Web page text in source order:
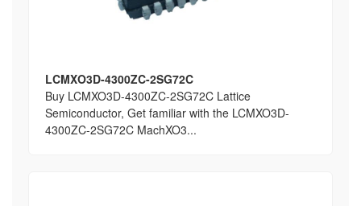
LCMXO3D-4300ZC-2SG72C
Buy LCMXO3D-4300ZC-2SG72C Lattice
Semiconductor, Get familiar with the LCMXO3D-
4300ZC-2SG72C MachXO3...